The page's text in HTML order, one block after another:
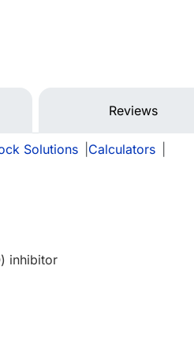
Reviews
Solutions Calculators
inhibitor